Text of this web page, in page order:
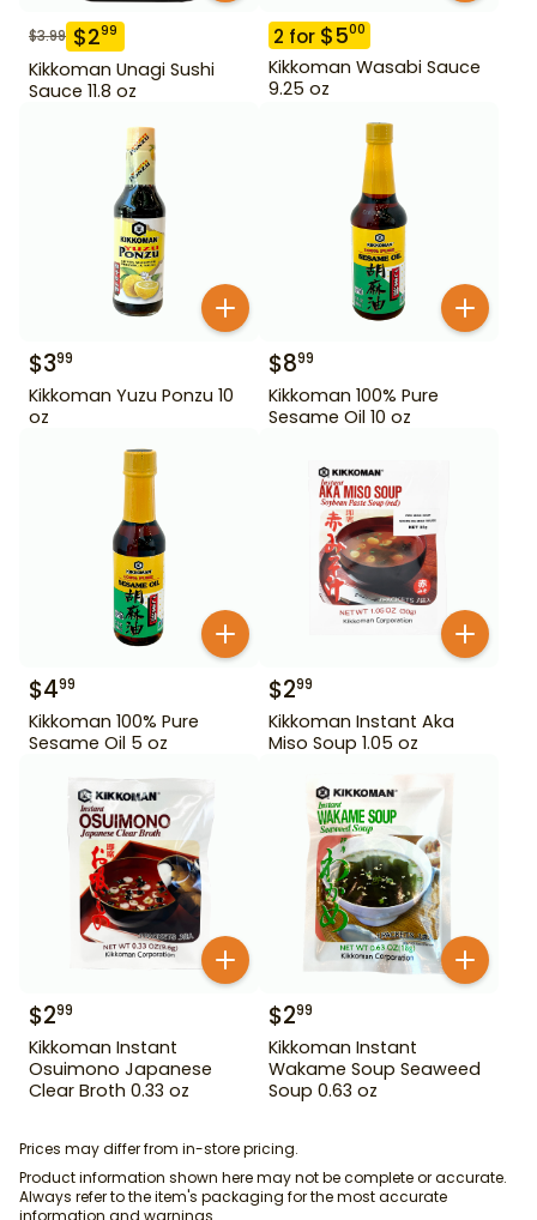
$3.99 $299
Kikkoman Unagi Sushi
Sauce 11.8 oz
2 for $500
Kikkoman Wasabi Sauce
9.25 oz
$399
Kikkoman Yuzu Ponzu 10
oz
$899
Kikkoman 100% Pure
Sesame Oil 10 oz
$499
Kikkoman 100% Pure
Sesame Oil 5 oz
$299
Kikkoman Instant Aka
Miso Soup 1.05 oz
$299
Kikkoman Instant
Osuimono Japanese
Clear Broth 0.33 oz
$299
Kikkoman Instant
Wakame Soup Seaweed
Soup 0.63 oz
Prices may differ from in-store pricing.
Product information shown here may not be complete or accurate.
Always refer to the item's packaging for the most accurate
information and warnings.